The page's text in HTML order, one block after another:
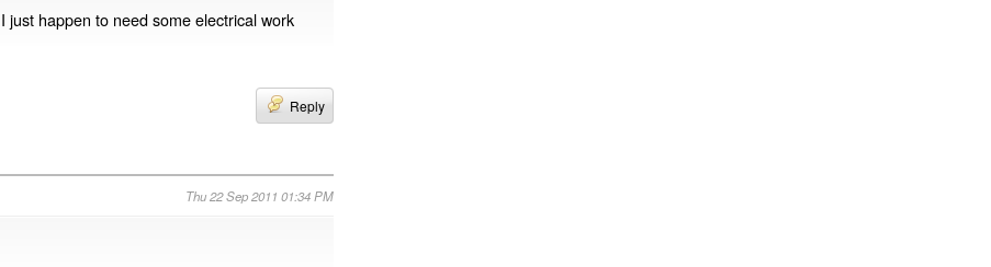
happen to need some electrical work
Reply
Thu 22 Sep 2011 01:34 PM